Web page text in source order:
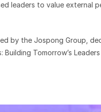
leaders to value external
by the Jospong Group,
Tomorrow’s Leaders